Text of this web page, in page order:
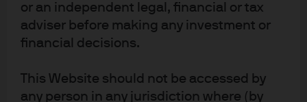
or an independent legal, financial or tax
adviser before making any investment or
financial decisions.
This Website should not be accessed by
any person in any jurisdiction where (by
is an additional ~12% of the index that trades with a
spread between 0 bps and 50 bps. If even a third of
that universe grinds into negative territory against
expansion next year, the share of bonds with
negative spreads would triple from nearly 2% to 6%.